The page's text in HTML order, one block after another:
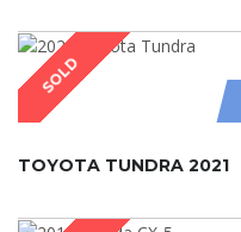
SOLD
TOYOTA TUNDRA 2021